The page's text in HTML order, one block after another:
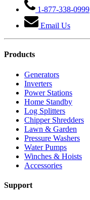
1-877-338-0999
Email Us
Products
Generators
Inverters
Power Stations
Home Standby
Log Splitters
Chipper Shredders
Lawn & Garden
Pressure Washers
Water Pumps
Winches & Hoists
Accessories
Support